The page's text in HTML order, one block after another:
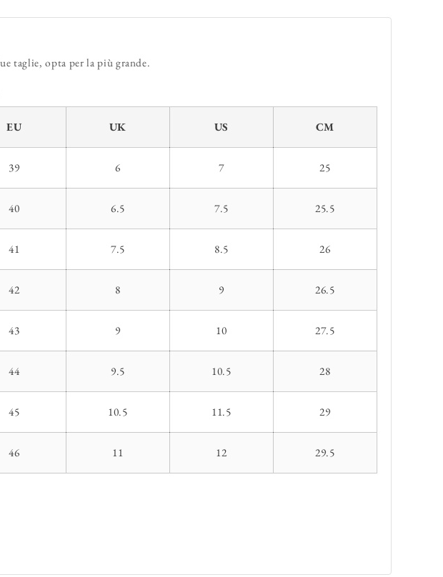
taglie, opta per la più grande.
EU UK US CM
39 6 7 25
40 6.5 7.5 25.5
41 7.5 8.5 26
42 8 9 26.5
43 9 10 27.5
44 9.5 10.5 28
45 10.5 11.5 29
46 11 12 29.5